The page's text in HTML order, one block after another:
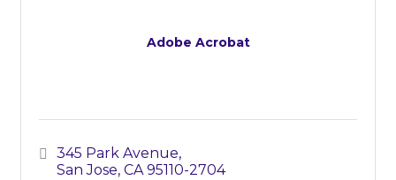
Adobe Acrobat
345 Park Avenue
San Jose CA 95110-2704